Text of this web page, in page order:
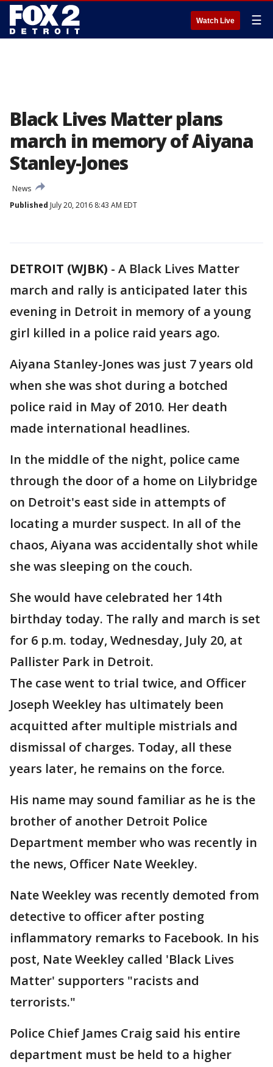
Watch Live ☰
Black Lives Matter plans
march in memory of Aiyana
Stanley-Jones
News
Published July 20, 2016 8:43 AM EDT
DETROIT (WJBK) - A Black Lives Matter
march and rally is anticipated later this
evening in Detroit in memory of a young
girl killed in a police raid years ago.
Aiyana Stanley-Jones was just 7 years old
when she was shot during a botched
police raid in May of 2010. Her death
made international headlines.
In the middle of the night, police came
through the door of a home on Lilybridge
on Detroit's east side in attempts of
locating a murder suspect. In all of the
chaos, Aiyana was accidentally shot while
she was sleeping on the couch.
She would have celebrated her 14th
birthday today. The rally and march is set
for 6 p.m. today, Wednesday, July 20, at
Pallister Park in Detroit.
The case went to trial twice, and Officer
Joseph Weekley has ultimately been
acquitted after multiple mistrials and
dismissal of charges. Today, all these
years later, he remains on the force.
His name may sound familiar as he is the
brother of another Detroit Police
Department member who was recently in
the news, Officer Nate Weekley.
Nate Weekley was recently demoted from
detective to officer after posting
inflammatory remarks to Facebook. In his
post, Nate Weekley called 'Black Lives
Matter' supporters "racists and
terrorists."
Police Chief James Craig said his entire
department must be held to a higher